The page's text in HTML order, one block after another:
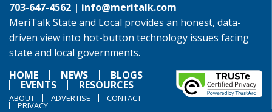
703-647-4562 | info@meritalk.com
MeriTalk State and Local provides an honest, data-
driven view into hot-button technology issues facing
state and local governments.
HOME
NEWS BLOGS
EVENTS RESOURCES
ABOUT ADVERTISE CONTACT
PRIVACY